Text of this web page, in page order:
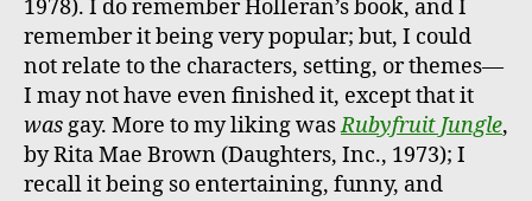
1978). I do remember Holleran’s book, and I
remember it being very popular; but, I could
not relate to the characters, setting, or themes—
I may not have even finished it, except that it
wasgay. More to my liking wasRubyfruit Jungle,
by Rita Mae Brown (Daughters, Inc., 1973); I
recall it being so entertaining, funny, and